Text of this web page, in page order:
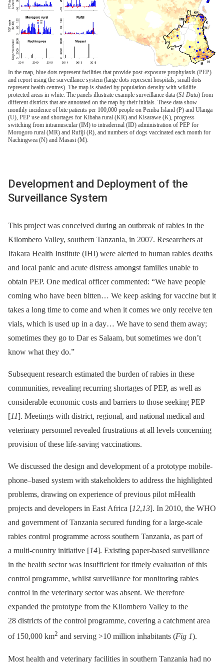
In the map, blue dots represent facilities that provide post-exposure prophylaxis (PEP)
and report using the surveillance system (large dots represent hospitals, small dots
represent health centres). The map is shaded by population density with wildlife-
protected areas in white. The panels illustrate example surveillance data (S1 Data) from
different districts that are annotated on the map by their initials. These data show
monthly incidence of bite patients per 100,000 people on Pemba Island (P) and Ulanga
(U), PEP use and shortages for Kibaha rural (KR) and Kisarawe (K), progress
switching from intramuscular (IM) to intradermal (ID) administration of PEP for
Morogoro rural (MR) and Rufiji (R), and numbers of dogs vaccinated each month for
Nachingwea (N) and Masasi (M).
Development and Deployment of the
Surveillance System
This project was conceived during an outbreak of rabies in the
Kilombero Valley, southern Tanzania, in 2007. Researchers at
Ifakara Health Institute (IHI) were alerted to human rabies deaths
and local panic and acute distress amongst families unable to
obtain PEP. One medical officer commented: “We have people
coming who have been bitten… We keep asking for vaccine but it
takes a long time to come and when it comes we only receive ten
vials, which is used up in a day… We have to send them away;
sometimes they go to Dar es Salaam, but sometimes we don’t
know what they do.”
Subsequent research estimated the burden of rabies in these
communities, revealing recurring shortages of PEP, as well as
considerable economic costs and barriers to those seeking PEP
[11]. Meetings with district, regional, and national medical and
veterinary personnel revealed frustrations at all levels concerning
provision of these life-saving vaccinations.
We discussed the design and development of a prototype mobile-
phone–based system with stakeholders to address the highlighted
problems, drawing on experience of previous pilot mHealth
projects and developers in East Africa [12,13]. In 2010, the WHO
and government of Tanzania secured funding for a large-scale
rabies control programme across southern Tanzania, as part of
a multi-country initiative [14]. Existing paper-based surveillance
in the health sector was insufficient for timely evaluation of this
control programme, whilst surveillance for monitoring rabies
control in the veterinary sector was absent. We therefore
expanded the prototype from the Kilombero Valley to the
28 districts of the control programme, covering a catchment area
of 150,000 km2 and serving >10 million inhabitants (Fig 1).
Most health and veterinary facilities in southern Tanzania had no